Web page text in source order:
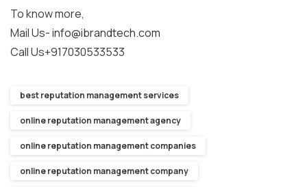
To know more,
Mail Us-info@ibrandtech.com
Call Us+917030533533
best reputation management services
online reputation management agency
online reputation management companies
online reputation management company